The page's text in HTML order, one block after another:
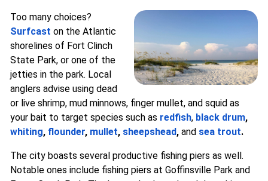
Too many choices?
Surfcast on the Atlantic
shorelines of Fort Clinch
State Park, or one of the
jetties in the park. Local
anglers advise using dead
or live shrimp, mud minnows, finger mullet, and squid as
your bait to target species such as redfish, black drum,
whiting, flounder, mullet, sheepshead, and sea trout.
The city boasts several productive fishing piers as well.
Notable ones include fishing piers at Goffinsville Park and